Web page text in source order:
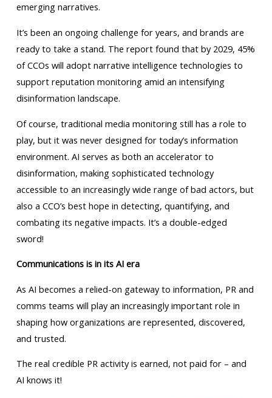
emerging narratives.
It’s been an ongoing challenge for years, and brands are
ready to take a stand. The report found that by 2029, 45%
of CCOs will adopt narrative intelligence technologies to
support reputation monitoring amid an intensifying
disinformation landscape.
Of course, traditional media monitoring still has a role to
play, but it was never designed for today’s information
environment. AI serves as both an accelerator to
disinformation, making sophisticated technology
accessible to an increasingly wide range of bad actors, but
also a CCO’s best hope in detecting, quantifying, and
combating its negative impacts. It’s a double-edged
sword!
Communications is in its AI era
As AI becomes a relied-on gateway to information, PR and
comms teams will play an increasingly important role in
shaping how organizations are represented, discovered,
and trusted.
The real credible PR activity is earned, not paid for – and
AI knows it!